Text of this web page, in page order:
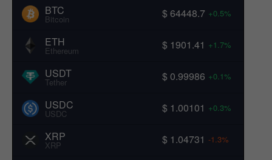
BTC
Bitcoin $ 64448.7 +0.5%
ETH
Ethereum $ 1901.41 +1.7%
USDT
Tether $ 0.99986 +0.1%
USDC
USDC $ 1.00101 +0.3%
XRP
XRP $ 1.04731 -1.3%